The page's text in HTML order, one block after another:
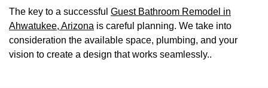
The key to a successful Guest Bathroom Remodel in
Ahwatukee, Arizona is careful planning. We take into
consideration the available space, plumbing, and your
vision to create a design that works seamlessly..